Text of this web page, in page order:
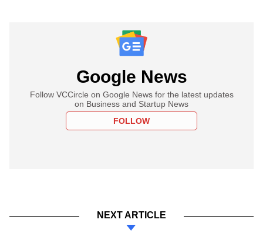
Google News
Follow VCCircle on Google News for the latest updates
on Business and Startup News
FOLLOW
NEXT ARTICLE